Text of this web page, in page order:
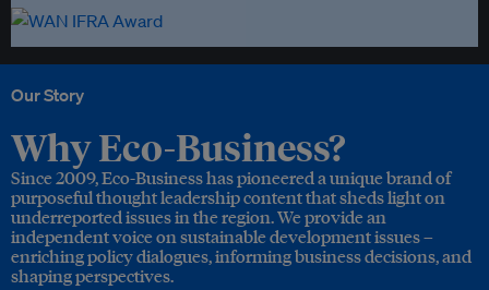
Our Story
Why Eco-Business?
Since 2009, Eco-Business has pioneered a unique brand of
purposeful thought leadership content that sheds light on
underreported issues in the region. We provide an
independent voice on sustainable development issues –
enriching policy dialogues, informing business decisions, and
shaping perspectives.